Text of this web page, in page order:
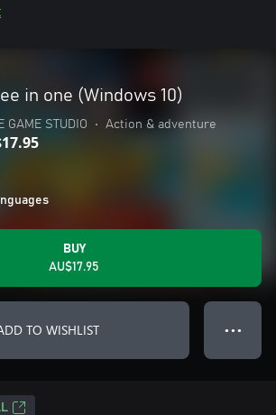
in one (Windows 10)
GAME STUDIO • Action & adventure
BUY
AU$17.95
TO WISHLIST ● ● ●